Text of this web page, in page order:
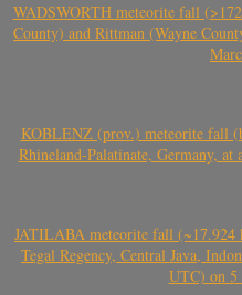
WADSWORTH meteorite fall
County) and Rittman (Wayne
KOBLENZ (prov.) meteorite fall
Rhineland-Palatinate, Germany,
JATILABA meteorite fall (~17.924
Tegal Regency, Central Java,
UTC) on 5